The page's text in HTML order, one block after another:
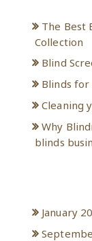
The Best
Collection
Blind
Blinds for
Cleaning
Why
blinds
January